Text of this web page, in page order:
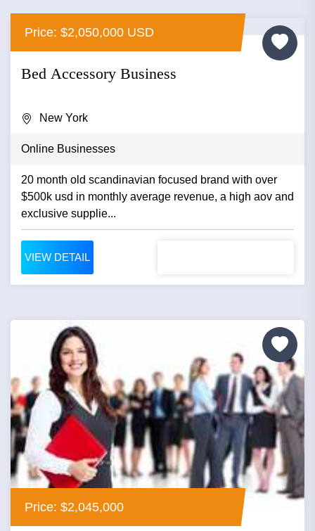
Price: $2,050,000 USD
Bed Accessory Business
New York
Online Businesses
20 month old scandinavian focused brand with over
$500k usd in monthly average revenue, a high aov and
exclusive supplie...
VIEW DETAIL
Price: $2,045,000